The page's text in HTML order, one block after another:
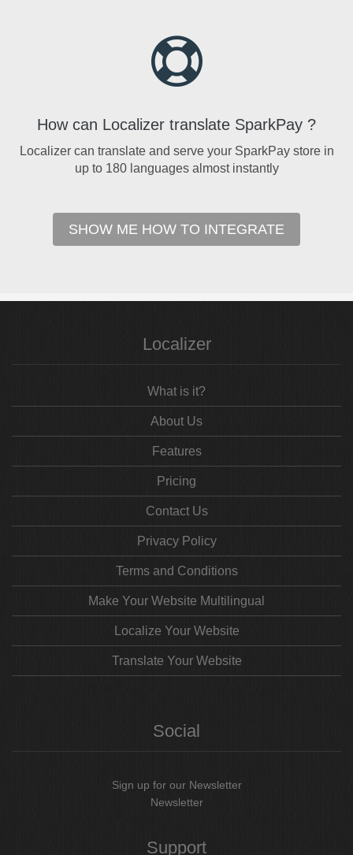
How can Localizer translate SparkPay ?
Localizer can translate and serve your SparkPay store in
up to 180 languages almost instantly
SHOW ME HOW TO INTEGRATE
Localizer
What is it?
About Us
Features
Pricing
Contact Us
Privacy Policy
Terms and Conditions
Make Your Website Multilingual
Localize Your Website
Translate Your Website
Social
Sign up for our Newsletter
Newsletter
Support